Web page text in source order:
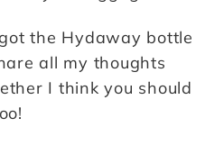
the Hydaway bottle
all my thoughts
I think you should